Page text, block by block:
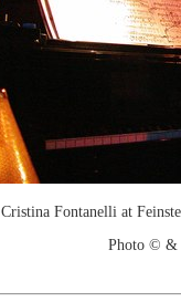
Cristina Fontanelli at
Photo © &